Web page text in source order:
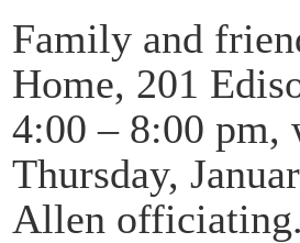
Family and
Home, 201
4:00 – 8:00 pm,
Thursday,
Allen officiating.